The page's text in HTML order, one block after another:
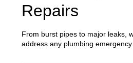
Repairs
From burst pipes to major leaks,
address any plumbing emergency.